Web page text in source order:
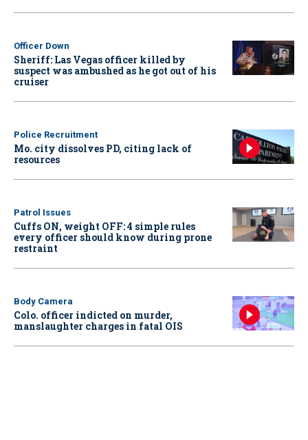
Officer Down
Sheriff: Las Vegas officer killed by
suspect was ambushed as he got out of his
cruiser
Police Recruitment
Mo. city dissolves PD, citing lack of
resources
Patrol Issues
Cuffs ON, weight OFF: 4 simple rules
every officer should know during prone
restraint
Body Camera
Colo. officer indicted on murder,
manslaughter charges in fatal OIS